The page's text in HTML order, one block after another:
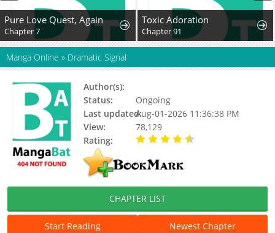
Pure Love Quest, Again
Chapter 7
Toxic Adoration
Chapter 91
Manga Online » Dramatic Signal
Author(s):
Status:
Ongoing
Last updated:Aug-01-2026 11:36:38 PM
View:
78,129
Rating:
CHAPTER LIST
Start Reading
Newest Chapter